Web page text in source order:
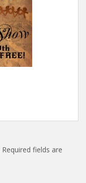
Required fields are